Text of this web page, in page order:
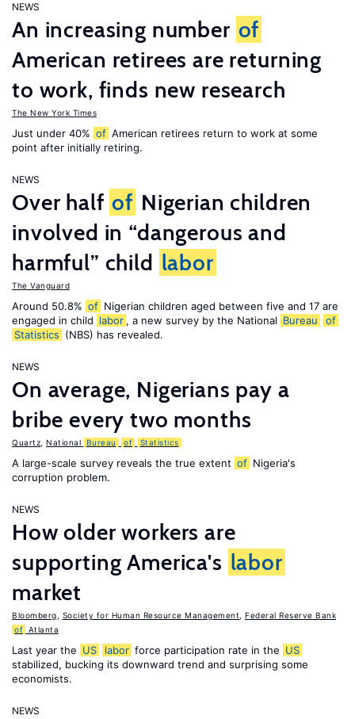
NEWS
An increasing number of
American retirees are returning
to work, finds new research
The New York Times
Just under 40% of American retirees return to work at some
point after initially retiring.
NEWS
Over half of Nigerian children
involved in “dangerous and
harmful” child labor
The Vanguard
Around 50.8% of Nigerian children aged between five and 17 are
engaged in child labor , a new survey by the National Bureau
of
Statistics (NBS) has revealed.
NEWS
On average, Nigerians pay a
bribe every two months
Quartz National Bureau of Statistics
A large-scale survey reveals the true extent of Nigeria's
corruption problem.
NEWS
How older workers are
supporting America's labor
market
Bloomberg Society for Human Resource Management
Federal Reserve Bank
of Atlanta
Last year the US labor force participation rate in the US
stabilized, bucking its downward trend and surprising some
economists.
NEWS